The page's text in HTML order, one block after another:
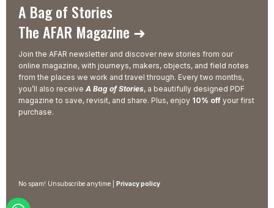
A Bag of Stories
The AFAR Magazine ➜
Join the AFAR newsletter and discover new stories from our
online magazine, with journeys, makers, objects, and field notes
from the places we work and travel through. Every two months,
you’ll also receive A Bag of Stories, a beautifully designed PDF
magazine to save, revisit, and share. Plus, enjoy 10% off your first
purchase.
No spam! Unsubscribe anytime | Privacy policy